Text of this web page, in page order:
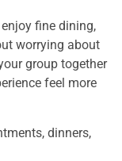
fine dining,
worrying about
group together
feel more
dinners,